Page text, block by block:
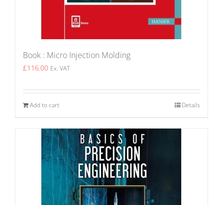
Book : Micro Injection Molding
£116.00 Ex. VAT
Add to cart Details